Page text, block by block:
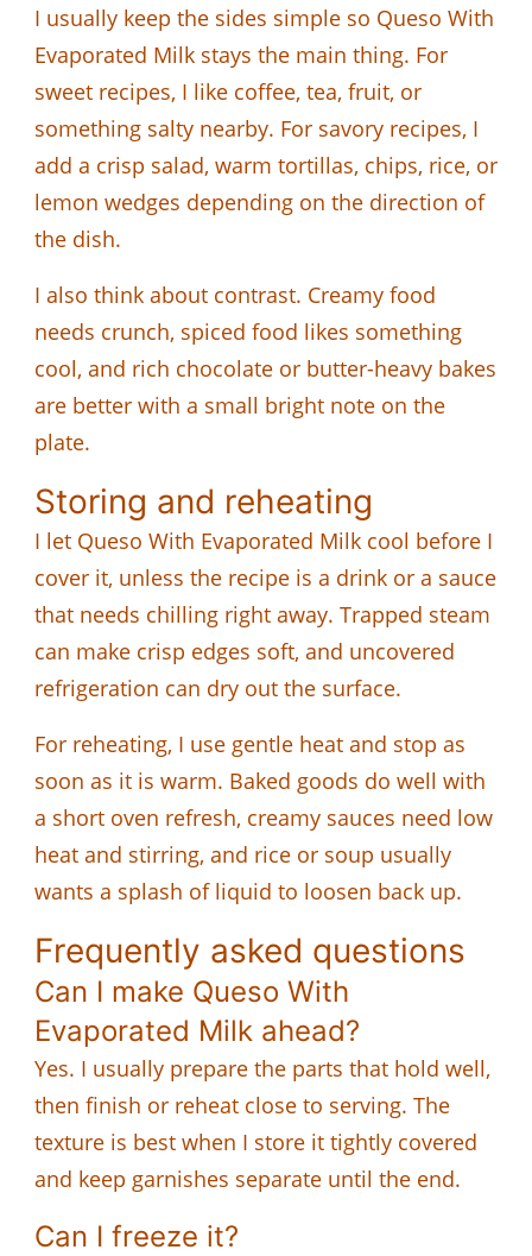
I usually keep the sides simple so Queso With
Evaporated Milk stays the main thing. For
sweet recipes, I like coffee, tea, fruit, or
something salty nearby. For savory recipes, I
add a crisp salad, warm tortillas, chips, rice, or
lemon wedges depending on the direction of
the dish.
I also think about contrast. Creamy food
needs crunch, spiced food likes something
cool, and rich chocolate or butter-heavy bakes
are better with a small bright note on the
plate.
Storing and reheating
I let Queso With Evaporated Milk cool before I
cover it, unless the recipe is a drink or a sauce
that needs chilling right away. Trapped steam
can make crisp edges soft, and uncovered
refrigeration can dry out the surface.
For reheating, I use gentle heat and stop as
soon as it is warm. Baked goods do well with
a short oven refresh, creamy sauces need low
heat and stirring, and rice or soup usually
wants a splash of liquid to loosen back up.
Frequently asked questions
Can I make Queso With
Evaporated Milk ahead?
Yes. I usually prepare the parts that hold well,
then finish or reheat close to serving. The
texture is best when I store it tightly covered
and keep garnishes separate until the end.
Can I freeze it?